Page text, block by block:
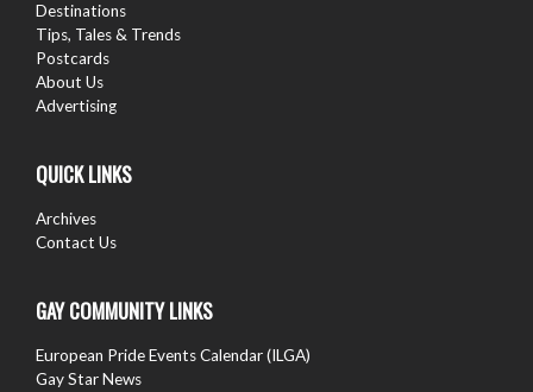
Destinations
Tips, Tales & Trends
Postcards
About Us
Advertising
QUICK LINKS
Archives
Contact Us
GAY COMMUNITY LINKS
European Pride Events Calendar (ILGA)
Gay Star News